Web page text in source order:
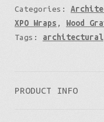
Categories:
XPO Wraps , Wood
Tags: architectural
PRODUCT INFO